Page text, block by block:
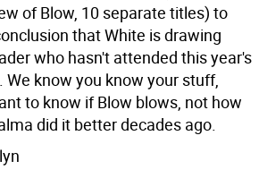
of Blow, 10 separate titles) to
that White is drawing
who hasn't attended this year's
know you know your stuff,
to know if Blow blows, not how
did it better decades ago.